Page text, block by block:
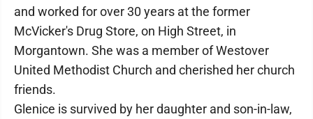
and worked for over 30 years at the former
McVicker's Drug Store, on High Street, in
Morgantown. She was a member of Westover
United Methodist Church and cherished her church
friends.
Glenice is survived by her daughter and son-in-law,